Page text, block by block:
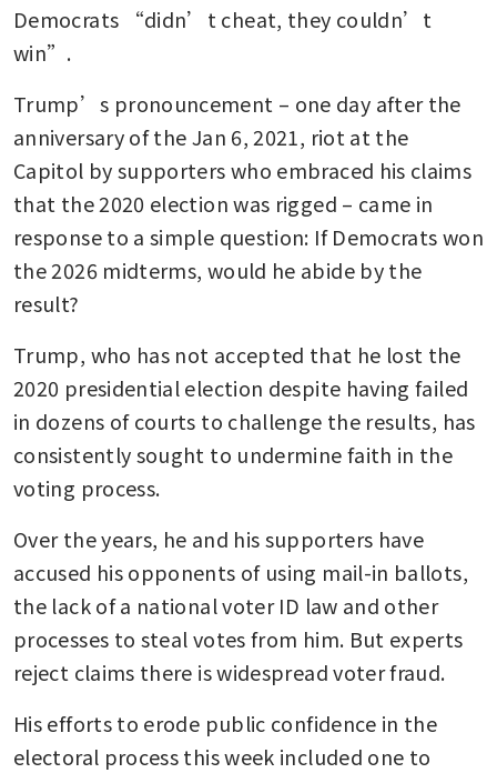
Democrats “didn’t cheat, they couldn’t
win”.
Trump’s pronouncement – one day after the
anniversary of the Jan 6, 2021, riot at the
Capitol by supporters who embraced his claims
that the 2020 election was rigged – came in
response to a simple question: If Democrats won
the 2026 midterms, would he abide by the
result?
Trump, who has not accepted that he lost the
2020 presidential election despite having failed
in dozens of courts to challenge the results, has
consistently sought to undermine faith in the
voting process.
Over the years, he and his supporters have
accused his opponents of using mail-in ballots,
the lack of a national voter ID law and other
processes to steal votes from him. But experts
reject claims there is widespread voter fraud.
His efforts to erode public confidence in the
electoral process this week included one to